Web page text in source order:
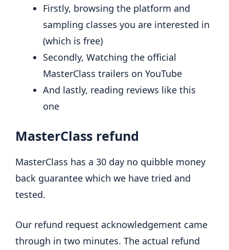
Firstly, browsing the platform and
sampling classes you are interested in
(which is free)
Secondly, Watching the official
MasterClass trailers on YouTube
And lastly, reading reviews like this
one
MasterClass refund
MasterClass has a 30 day no quibble money
back guarantee which we have tried and
tested.
Our refund request acknowledgement came
through in two minutes. The actual refund